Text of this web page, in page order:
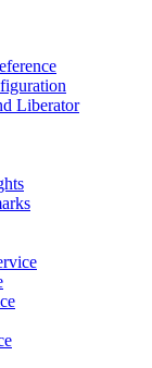
Liberator